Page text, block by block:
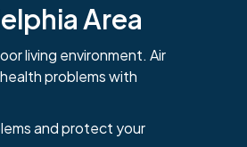
Area
living environment. Air
problems with
and protect your